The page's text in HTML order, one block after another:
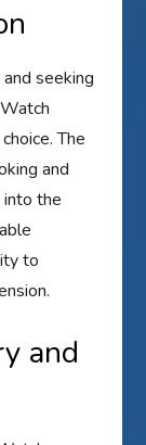
seeking
The
and
into the
to
and